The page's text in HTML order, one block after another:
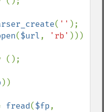
( '' );
($url, 'rb' )))
))
fread($fp